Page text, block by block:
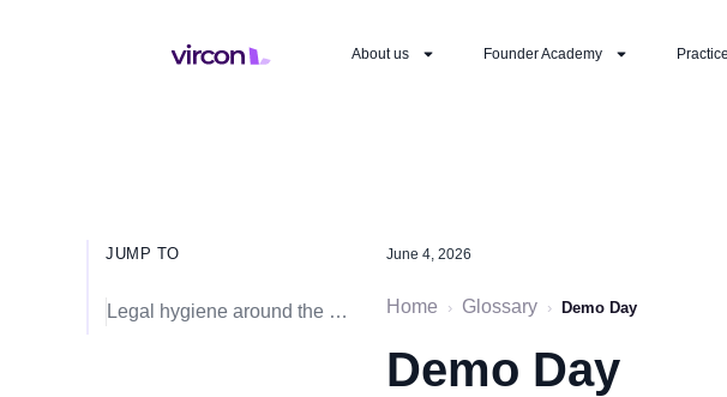
About us Founder Academy
JUMP TO
Legal hygiene around the event
June 4, 2026
Home › Glossary › Demo Day
Demo Day